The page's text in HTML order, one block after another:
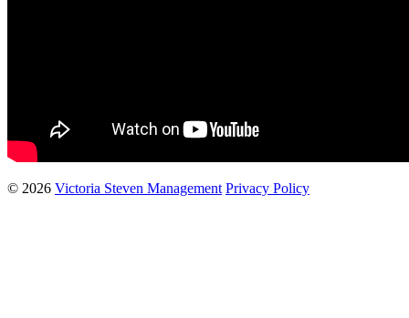
© 2026 Victoria Steven Management Privacy Policy